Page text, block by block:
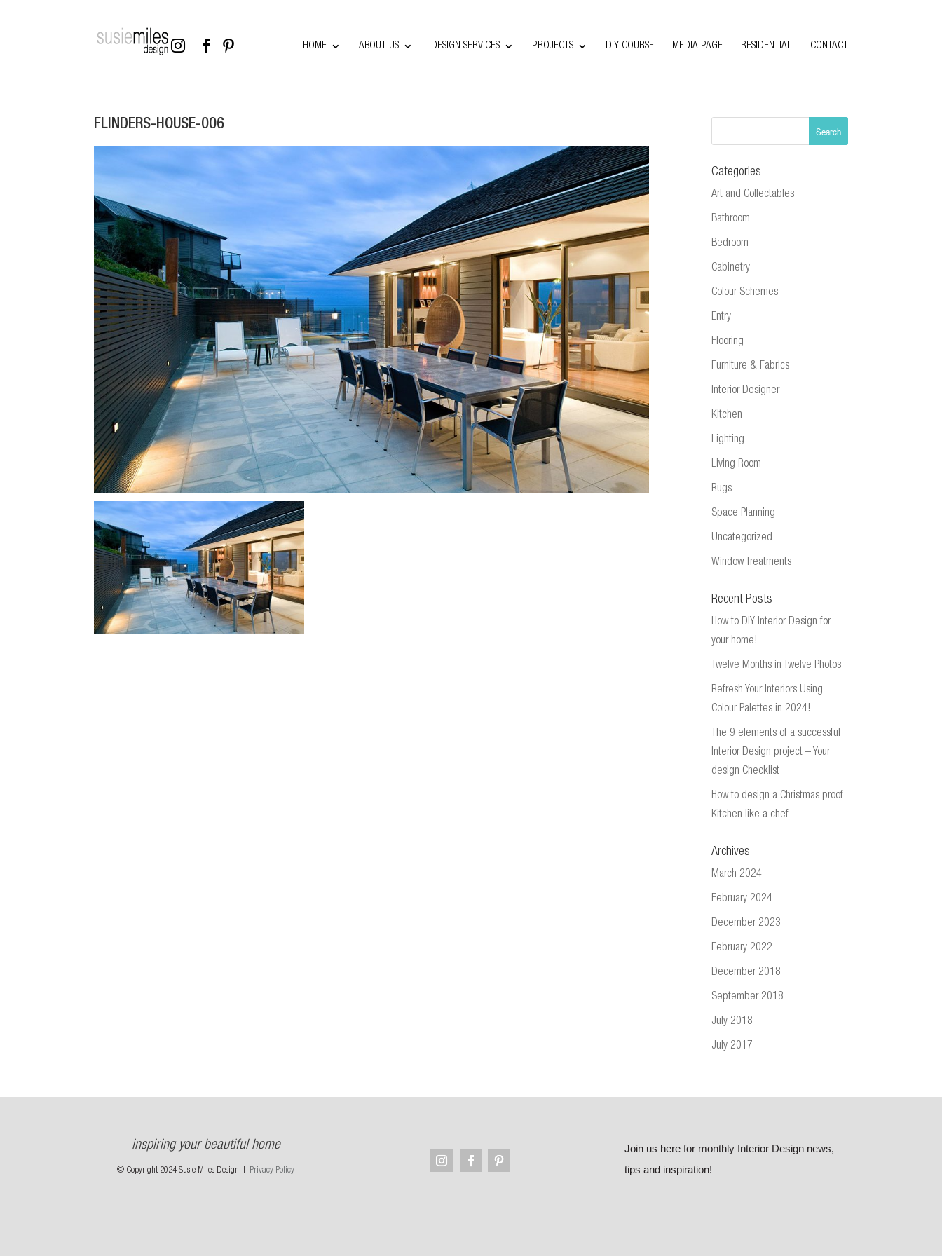
   HOME ABOUT US DESIGN SERVICES PROJECTS DIY COURSE MEDIA PAGE RESIDENTIAL CONTACT
FLINDERS-HOUSE-006
Categories
Art and Collectables
Bathroom
Bedroom
Cabinetry
Colour Schemes
Entry
Flooring
Furniture & Fabrics
Interior Designer
Kitchen
Lighting
Living Room
Rugs
Space Planning
Uncategorized
Window Treatments
Recent Posts
How to DIY Interior Design for
your home!
Twelve Months in Twelve Photos
Refresh Your Interiors Using
Colour Palettes in 2024!
The 9 elements of a successful
Interior Design project – Your
design Checklist
How to design a Christmas proof
Kitchen like a chef
Archives
March 2024
February 2024
December 2023
February 2022
December 2018
September 2018
July 2018
July 2017
inspiring your beautiful home
© Copyright 2024 Susie Miles Design | Privacy Policy
Join us here for monthly Interior Design news,
tips and inspiration!